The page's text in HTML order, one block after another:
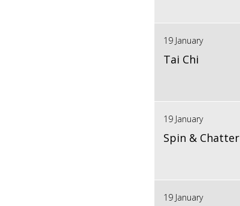
19 January
Tai Chi
19 January
Spin & Chatter
19 January